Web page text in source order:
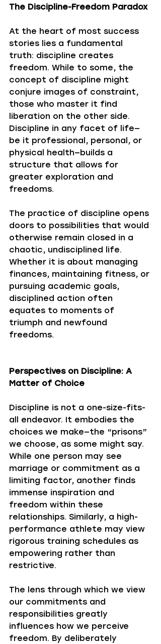
The Discipline-Freedom Paradox
At the heart of most success
stories lies a fundamental
truth: discipline creates
freedom. While to some, the
concept of discipline might
conjure images of constraint,
those who master it find
liberation on the other side.
Discipline in any facet of life—
be it professional, personal, or
physical health—builds a
structure that allows for
greater exploration and
freedoms.
The practice of discipline opens
doors to possibilities that would
otherwise remain closed in a
chaotic, undisciplined life.
Whether it is about managing
finances, maintaining fitness, or
pursuing academic goals,
disciplined action often
equates to moments of
triumph and newfound
freedoms.
Perspectives on Discipline: A
Matter of Choice
Discipline is not a one-size-fits-
all endeavor. It embodies the
choices we make—the “prisons”
we choose, as some might say.
While one person may see
marriage or commitment as a
limiting factor, another finds
immense inspiration and
freedom within these
relationships. Similarly, a high-
performance athlete may view
rigorous training schedules as
empowering rather than
restrictive.
The lens through which we view
our commitments and
responsibilities greatly
influences how we perceive
freedom. By deliberately